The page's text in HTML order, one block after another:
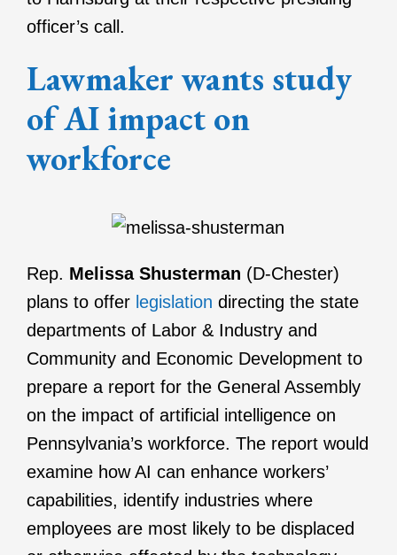
officer’s call.
Lawmaker wants study
of AI impact on
workforce
Rep. Melissa Shusterman (D-Chester)
plans to offer legislation directing the state
departments of Labor & Industry and
Community and Economic Development to
prepare a report for the General Assembly
on the impact of artificial intelligence on
Pennsylvania’s workforce. The report would
examine how AI can enhance workers’
capabilities, identify industries where
employees are most likely to be displaced